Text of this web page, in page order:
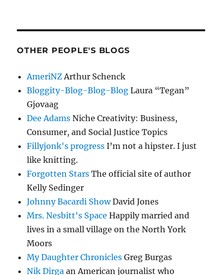
OTHER PEOPLE'S BLOGS
AmeriNZ Arthur Schenck
Bloggity-Blog-Blog-Blog Laura “Tegan”
Gjovaag
Dee Adams Niche Creativity: Business,
Consumer, and Social Justice Topics
Fillyjonk's progress I’m not a hipster. I just
like knitting.
Forgotten Stars The official site of author
Kelly Sedinger
Johnny Bacardi ShowDavid Jones
Mrs. Nesbitt's Space Happily married and
lives in a small village on the North York
Moors
My Daughter Chronicles Greg Burgas
Nik Dirga an American journalist who